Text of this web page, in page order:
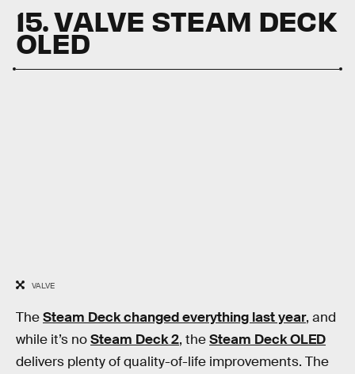
15. VALVE STEAM DECK
OLED
VALVE
TheSteam Deck changed everything last year, and
while it’s noSteam Deck 2, theSteam Deck OLED
delivers plenty of quality-of-life improvements. The